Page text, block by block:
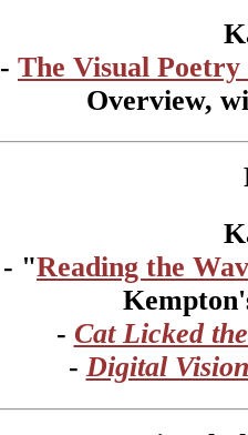
- The Visual
Overview,
- "Reading the
- Cat Licked
- Digital Vision